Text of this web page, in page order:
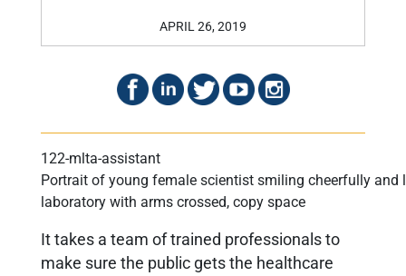
APRIL 26, 2019
Portrait of young female scientist smiling cheerfully
laboratory with arms crossed, copy space
It takes a team of trained professionals to
make sure the public gets the healthcare